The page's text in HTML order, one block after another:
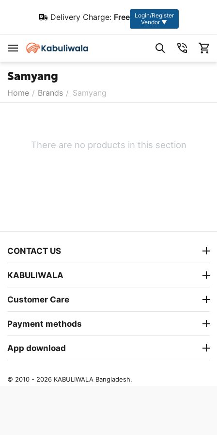
Delivery Charge: Free
Login/Register
Vendor ▼
Samyang
Home / Brands / Samyang
There are no products in this section
CONTACT US
KABULIWALA
Customer Care
Payment methods
App download
© 2010 - 2026 KABULIWALA Bangladesh.